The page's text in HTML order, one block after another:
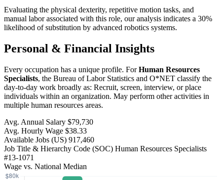
Evaluating the physical dexterity, repetitive motion tasks, and
manual labor associated with this role, our analysis indicates a 30%
likelihood of substitution by advanced robotics systems.
Personal & Financial Insights
Every occupation has a unique profile. ForHuman Resources
Specialists, the Bureau of Labor Statistics and O*NET classify the
day-to-day work broadly as: Recruit, screen, interview, or place
individuals within an organization. May perform other activities in
multiple human resources areas.
Avg. Annual Salary $79,730
Avg. Hourly Wage $38.33
Available Jobs (US) 917,460
Job Title & Hierarchy Code (SOC) Human Resources Specialists
#13-1071
Wage vs. National Median